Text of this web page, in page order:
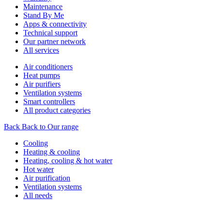
Maintenance
Stand By Me
Apps & connectivity
Technical support
Our partner network
All services
Air conditioners
Heat pumps
Air purifiers
Ventilation systems
Smart controllers
All product categories
Back Back to Our range
Cooling
Heating & cooling
Heating, cooling & hot water
Hot water
Air purification
Ventilation systems
All needs